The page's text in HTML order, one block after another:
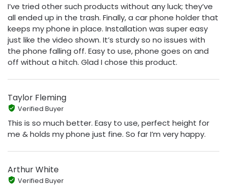
I’ve tried other such products without any luck; they’ve
all ended up in the trash. Finally, a car phone holder that
keeps my phone in place. Installation was super easy
just like the video shown. It’s sturdy so no issues with
the phone falling off. Easy to use, phone goes on and
off without a hitch. Glad I chose this product.
Taylor Fleming
Verified Buyer
This is so much better. Easy to use, perfect height for
me & holds my phone just fine. So far I’m very happy.
Arthur White
Verified Buyer